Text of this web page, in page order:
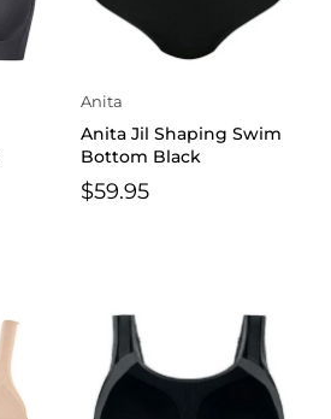
Anita
Anita Jil Shaping Swim
Bottom Black
$59.95